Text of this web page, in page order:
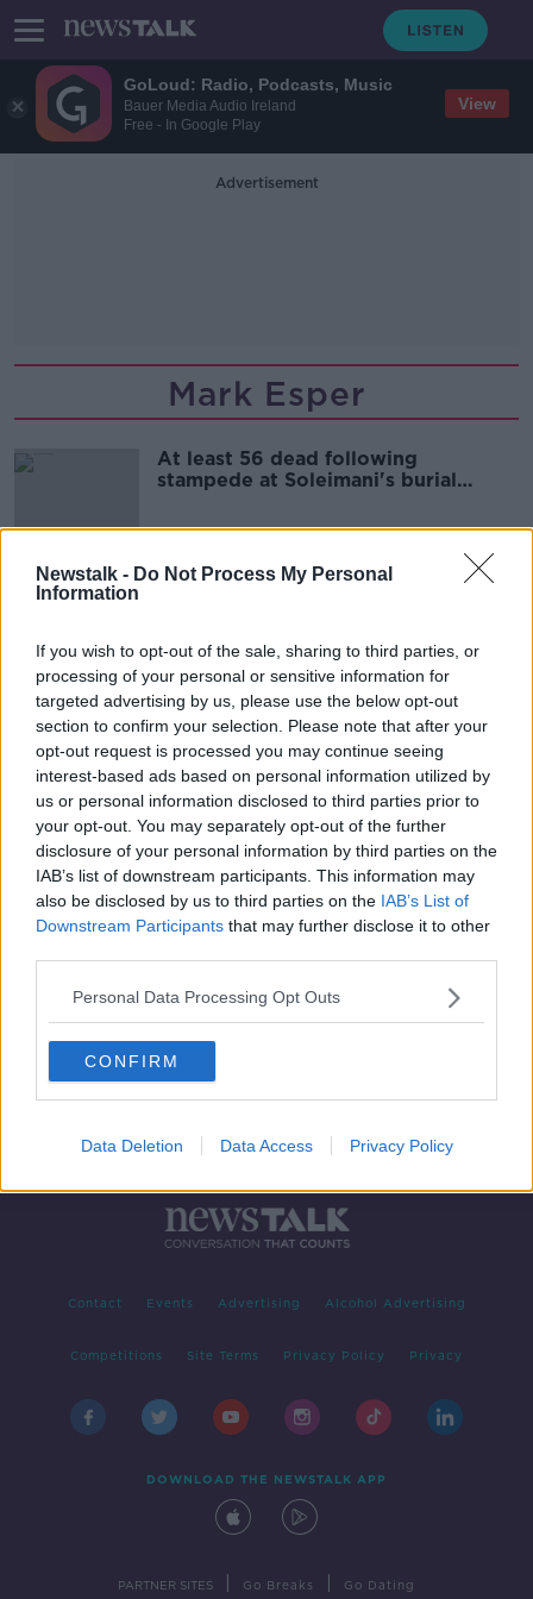
GoLoud: Radio, Podcasts, Music
Bauer Media Audio Ireland
Free - In Google Play
View
Newstalk - Do Not Process My Personal
Information
If you wish to opt-out of the sale, sharing to third parties, or
processing of your personal or sensitive information for
targeted advertising by us, please use the below opt-out
section to confirm your selection. Please note that after your
opt-out request is processed you may continue seeing
interest-based ads based on personal information utilized by
us or personal information disclosed to third parties prior to
your opt-out. You may separately opt-out of the further
disclosure of your personal information by third parties on the
IAB’s list of downstream participants. This information may
also be disclosed by us to third parties on the IAB’s List of
Downstream Participants that may further disclose it to other
Personal Data Processing Opt Outs
CONFIRM
Data Deletion Data Access Privacy Policy
Advertisement
Mark Esper
At least 56 dead following
stampede at Soleimani's burial
Advertisement
Contact Events Advertising Alcohol Advertising
Competitions Site Terms Privacy Policy Privacy
DOWNLOAD THE NEWSTALK APP
PARTNER SITES Go Breaks Go Dating